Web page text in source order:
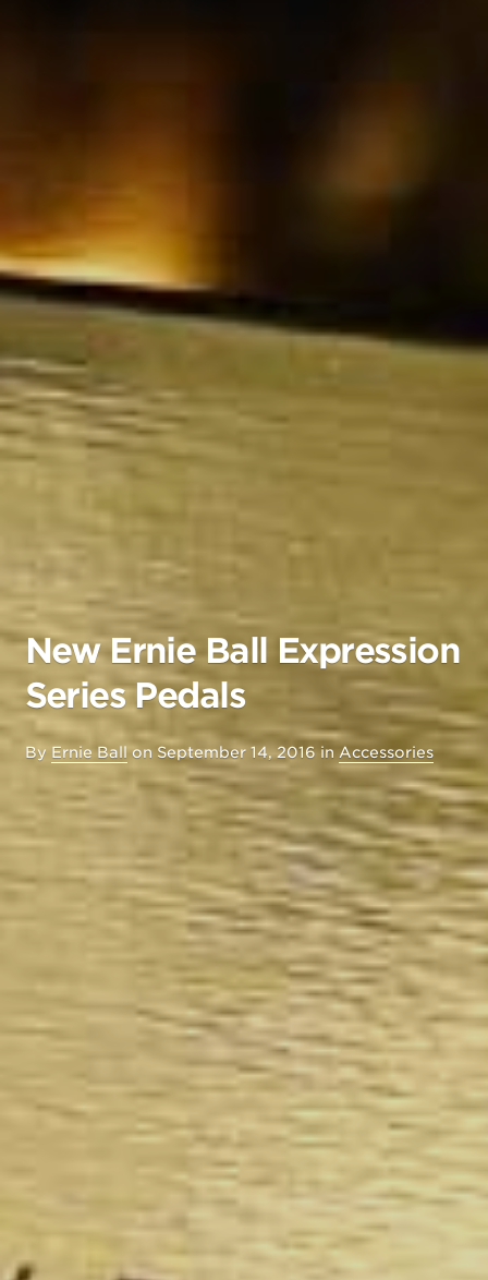
New Ernie Ball Expression
Series Pedals
By Ernie Ball on September 14, 2016 in Accessories